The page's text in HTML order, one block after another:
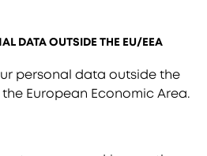
DATA OUTSIDE THE EU/EEA
personal data outside the
European Economic Area.